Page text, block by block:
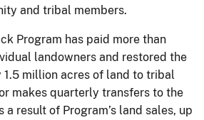
and tribal members.
Program has paid more than
landowners and restored the
million acres of land to tribal
makes quarterly transfers to the
a result of Program’s land sales, up